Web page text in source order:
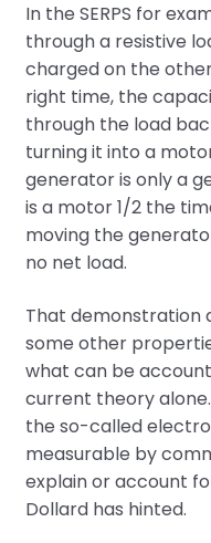
In the SERPS for
through a resistive
charged on the
right time, the
through the load
turning it into a
generator is only a
is a motor 1/2 the
moving the
no net load.
That demonstration
some other
what can be
current theory
the so-called
measurable by
explain or account
Dollard has hinted.